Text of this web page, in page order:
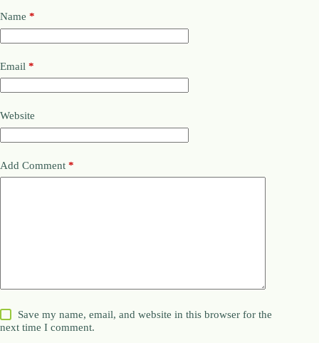
Name *
Email *
Website
Add Comment *
Save my name, email, and website in this browser for the
next time I comment.